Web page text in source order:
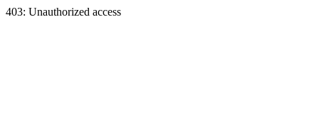
403: Unauthorized access